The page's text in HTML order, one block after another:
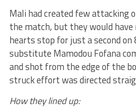
Mali had created few attacking
the match, but they would have
hearts stop for just a second
substitute Mamodou Fofana
and shot from the edge of the
struck effort was directed
How they lined up: